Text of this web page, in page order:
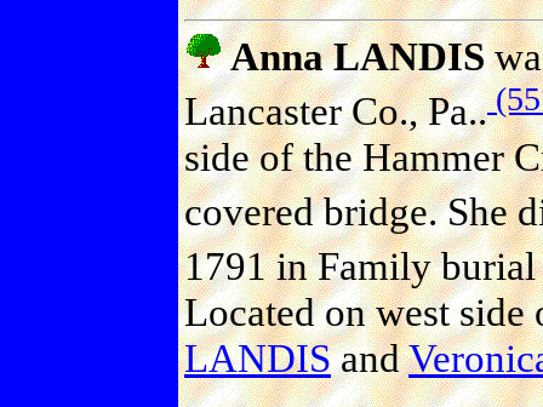
Anna LANDIS
Lancaster Co., Pa..
side of the Hammer
covered bridge. She
1791 in Family
Located on west
LANDISand